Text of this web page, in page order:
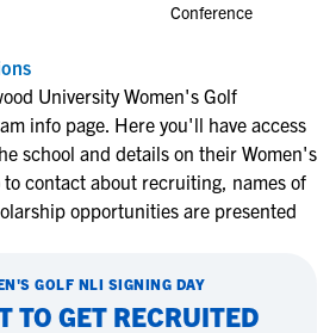
Conference
University Women's Golf
info page. Here you'll have access
school and details on their Women's
contact about recruiting, names of
opportunities are presented
GOLF NLI SIGNING DAY
TO GET RECRUITED